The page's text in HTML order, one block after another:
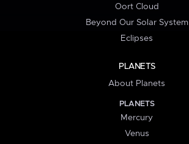
Oort Cloud
Beyond Our Solar System
Eclipses
PLANETS
About Planets
PLANETS
Mercury
Venus